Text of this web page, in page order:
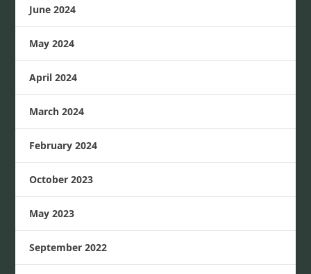
June 2024
May 2024
April 2024
March 2024
February 2024
October 2023
May 2023
September 2022